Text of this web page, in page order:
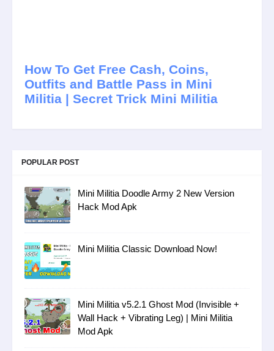
How To Get Free Cash, Coins,
Outfits and Battle Pass in Mini
Militia | Secret Trick Mini Militia
POPULAR POST
Mini Militia Doodle Army 2 New Version
Hack Mod Apk
Mini Militia Classic Download Now!
Mini Militia v5.2.1 Ghost Mod (Invisible +
Wall Hack + Vibrating Leg) | Mini Militia
Mod Apk